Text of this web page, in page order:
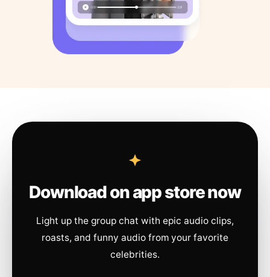
Download on app store now
Light up the group chat with epic audio clips,
roasts, and funny audio from your favorite
celebrities.